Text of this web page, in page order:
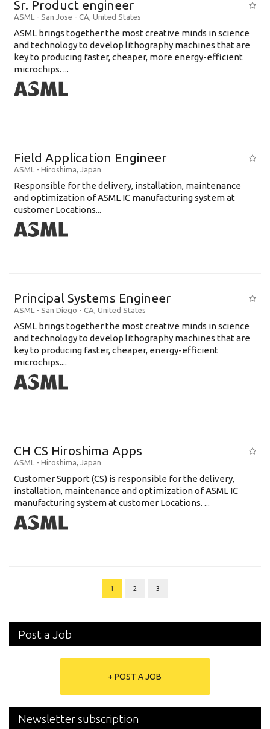
Sr. Product engineer
ASML - San Jose - CA, United States
ASML brings together the most creative minds in science
and technology to develop lithography machines that are
key to producing faster, cheaper, more energy-efficient
microchips. ...
Field Application Engineer
ASML - Hiroshima, Japan
Responsible for the delivery, installation, maintenance
and optimization of ASML IC manufacturing system at
customer Locations...
Principal Systems Engineer
ASML - San Diego - CA, United States
ASML brings together the most creative minds in science
and technology to develop lithography machines that are
key to producing faster, cheaper, energy-efficient
microchips....
CH CS Hiroshima Apps
ASML - Hiroshima, Japan
Customer Support (CS) is responsible for the delivery,
installation, maintenance and optimization of ASML IC
manufacturing system at customer Locations. ...
1 2 3
Post a Job
+ POST A JOB
Newsletter subscription